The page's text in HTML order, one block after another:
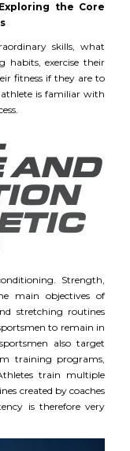
the Core
skills, what
habits, exercise their
fitness if they are to
athlete is familiar with
AND
Strength,
main objectives of
stretching routines
to remain in
also target
training programs,
train multiple
created by coaches
is therefore very